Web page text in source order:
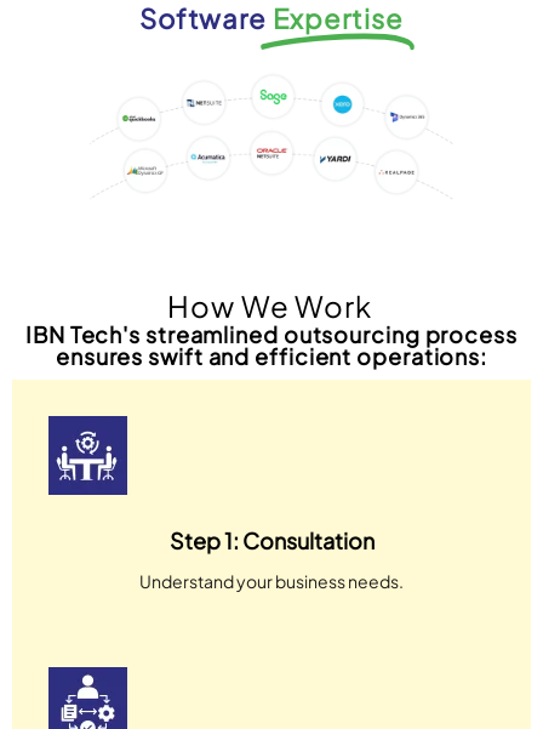
Software Expertise
How We Work
IBN Tech's streamlined outsourcing process
ensures swift and efficient operations:
Step 1: Consultation
Understand your business needs.